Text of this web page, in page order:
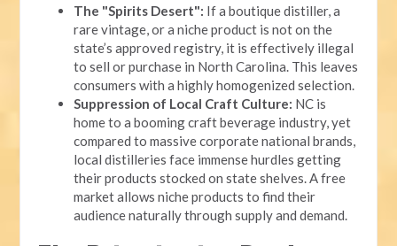
The "Spirits Desert": If a boutique distiller, a
rare vintage, or a niche product is not on the
state’s approved registry, it is effectively illegal
to sell or purchase in North Carolina. This leaves
consumers with a highly homogenized selection.
Suppression of Local Craft Culture: NC is
home to a booming craft beverage industry, yet
compared to massive corporate national brands,
local distilleries face immense hurdles getting
their products stocked on state shelves. A free
market allows niche products to find their
audience naturally through supply and demand.